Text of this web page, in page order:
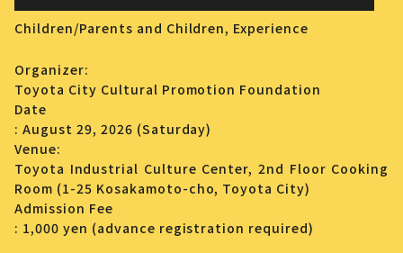
Children/Parents and Children, Experience
Organizer:
Toyota City Cultural Promotion Foundation
Date
: August 29, 2026 (Saturday)
Venue:
Toyota Industrial Culture Center, 2nd Floor Cooking
Room (1-25 Kosakamoto-cho, Toyota City)
Admission Fee
: 1,000 yen (advance registration required)